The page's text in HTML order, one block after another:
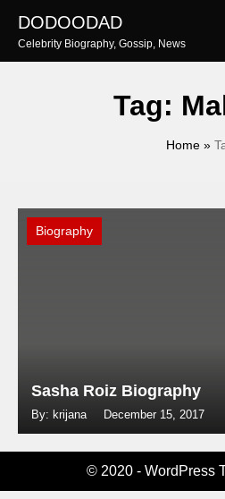
content
DODOODAD
Celebrity Biography, Gossip, News
Tag:
Home»
Biography
Sasha Roiz Biography
By: krijana December 15, 2017
© 2020 - WordPress